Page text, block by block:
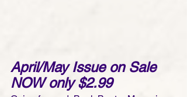
April/May Issue on Sale
NOW only $2.99